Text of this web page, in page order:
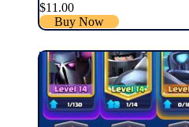
$11.00
Buy Now